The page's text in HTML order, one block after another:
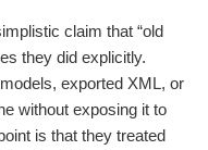
claim that “old
they did explicitly.
exported XML, or
without exposing it to
is that they treated